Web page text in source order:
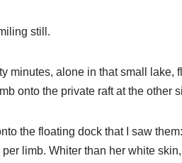
still.
minutes, alone in that small lake,
onto the private raft at the other
the floating dock that I saw
limb. Whiter than her white